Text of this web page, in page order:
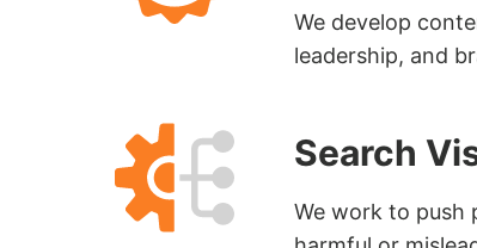
We develop
leadership, and
Search
We work to push